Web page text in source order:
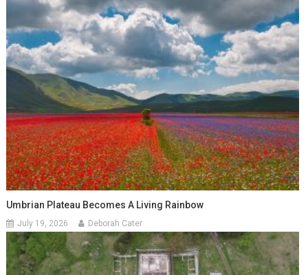
Umbrian Plateau Becomes A Living Rainbow
July 19, 2026 Deborah Cater